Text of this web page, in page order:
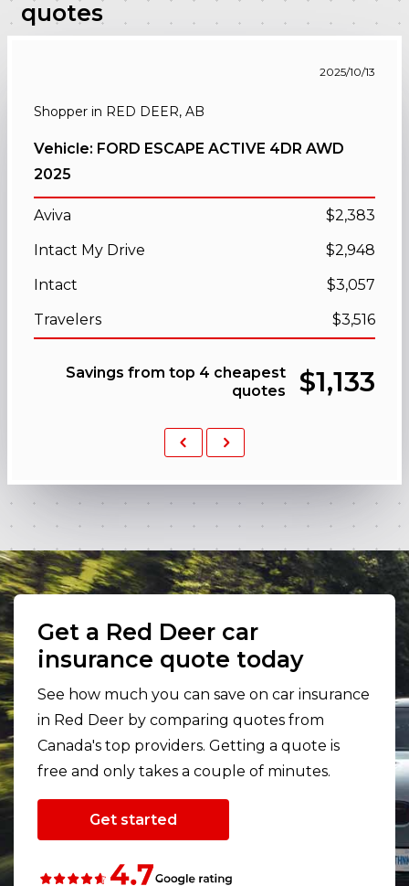
quotes
2025/10/13
Shopper in RED DEER, AB
Vehicle: FORD ESCAPE ACTIVE 4DR AWD
2025
Aviva
$2,383
Intact My Drive
$2,948
Intact
$3,057
Travelers
$3,516
Savings from top 4 cheapest
quotes
$1,133
Previous
Next
Get a Red Deer car
insurance quote today
See how much you can save on car insurance
in Red Deer by comparing quotes from
Canada's top providers. Getting a quote is
free and only takes a couple of minutes.
Get started